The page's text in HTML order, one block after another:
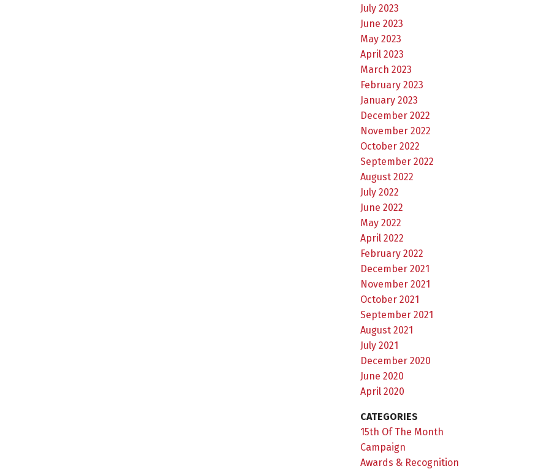
July 2023
June 2023
May 2023
April 2023
March 2023
February 2023
January 2023
December 2022
November 2022
October 2022
September 2022
August 2022
July 2022
June 2022
May 2022
April 2022
February 2022
December 2021
November 2021
October 2021
September 2021
August 2021
July 2021
December 2020
June 2020
April 2020
CATEGORIES
15th Of The Month
Campaign
Awards & Recognition